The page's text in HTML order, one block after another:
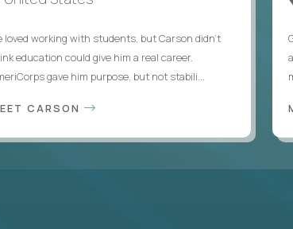
loved working with students, but Carson didn’t
education could give him a real career.
gave him purpose, but not stabili...
CARSON